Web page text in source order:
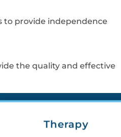
provide independence
the quality and effective
Therapy